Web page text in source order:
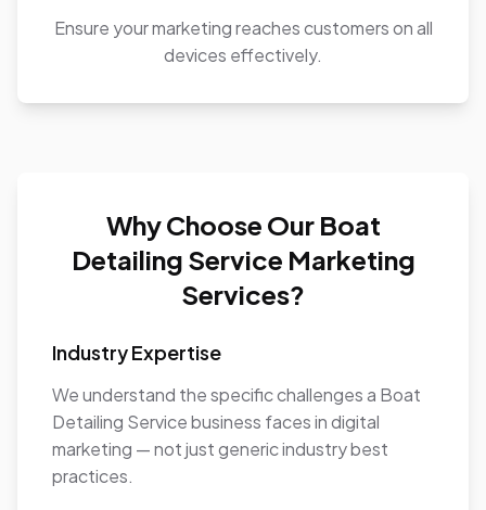
Ensure your marketing reaches customers on all
devices effectively.
Why Choose Our Boat
Detailing Service Marketing
Services?
Industry Expertise
We understand the specific challenges a Boat
Detailing Service business faces in digital
marketing — not just generic industry best
practices.